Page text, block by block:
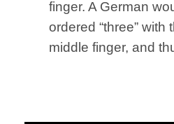
finger. A German
ordered “three” with
middle finger, and